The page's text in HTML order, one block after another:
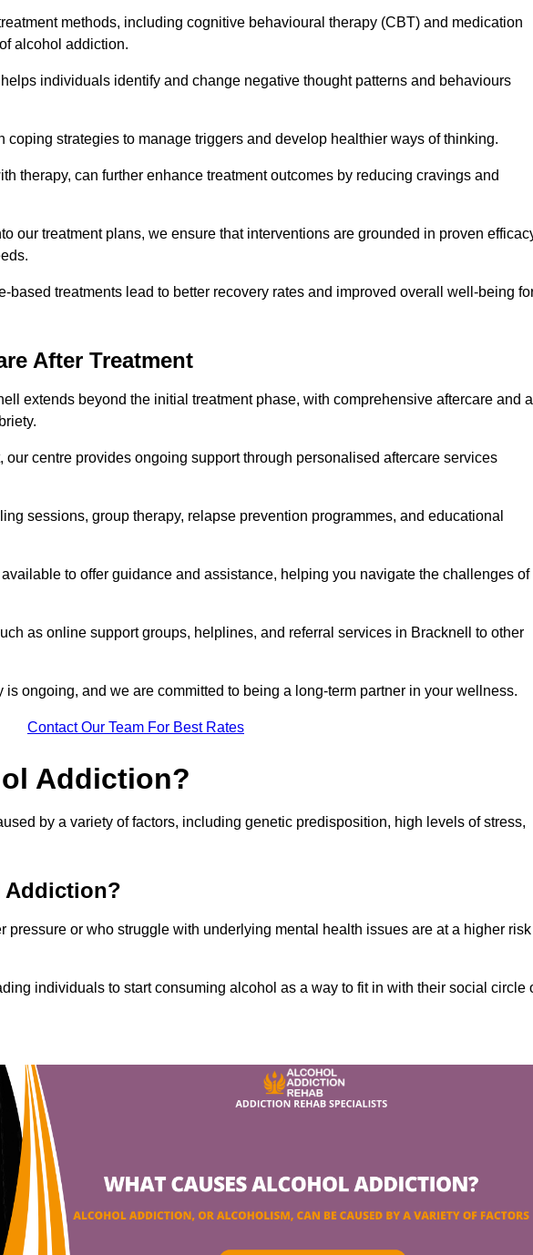
methods, including cognitive behavioural therapy (CBT) and medication
alcohol addiction.
individuals identify and change negative thought patterns and behaviours
strategies to manage triggers and develop healthier ways of thinking.
therapy, can further enhance treatment outcomes by reducing cravings and
our treatment plans, we ensure that interventions are grounded in proven
based treatments lead to better recovery rates and improved overall well-being
After Treatment
extends beyond the initial treatment phase, with comprehensive aftercare and a
our centre provides ongoing support through personalised aftercare services
sessions, group therapy, relapse prevention programmes, and educational
to offer guidance and assistance, helping you navigate the challenges of
as online support groups, helplines, and referral services in Bracknell to other
ongoing, and we are committed to being a long-term partner in your wellness.
Contact Our Team For Best Rates
Addiction?
by a variety of factors, including genetic predisposition, high levels of stress,
Addiction?
pressure or who struggle with underlying mental health issues are at a higher risk
individuals to start consuming alcohol as a way to fit in with their social circle